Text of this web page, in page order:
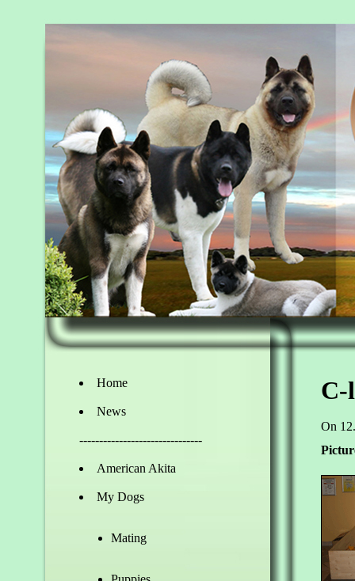
Home
News
-------------------------------
American Akita
My Dogs
Mating
On